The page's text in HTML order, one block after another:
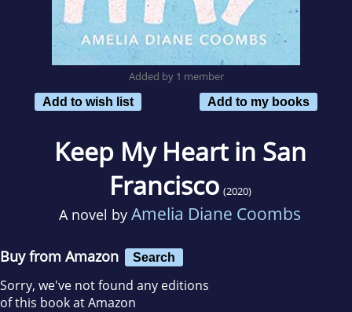
Added by 1 member
Add to wish list
Add to my books
Keep My Heart in San
Francisco (2020)
A novel by Amelia Diane Coombs
Buy from Amazon Search
Sorry, we've not found any editions
of this book at Amazon